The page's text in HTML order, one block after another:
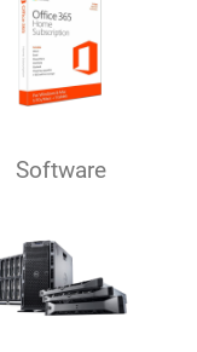
Software